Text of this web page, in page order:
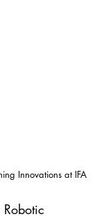
Innovations at IFA